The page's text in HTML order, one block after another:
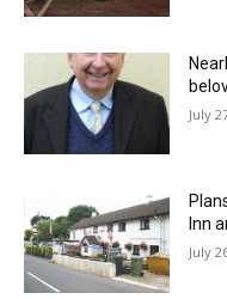
July
Inn
July